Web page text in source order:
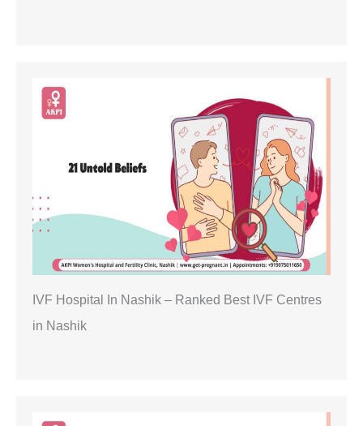
IVF Hospital In Nashik – Ranked Best IVF Centres
in Nashik